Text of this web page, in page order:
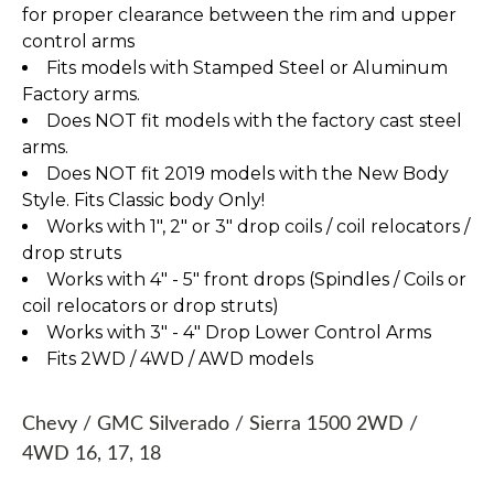
for proper clearance between the rim and upper
control arms
Fits models with Stamped Steel or Aluminum
Factory arms.
Does NOT fit models with the factory cast steel
arms.
Does NOT fit 2019 models with the New Body
Style. Fits Classic body Only!
Works with 1", 2" or 3" drop coils / coil relocators /
drop struts
Works with 4" - 5" front drops (Spindles / Coils or
coil relocators or drop struts)
Works with 3" - 4" Drop Lower Control Arms
Fits 2WD / 4WD / AWD models
Chevy / GMC Silverado / Sierra 1500 2WD /
4WD 16, 17, 18